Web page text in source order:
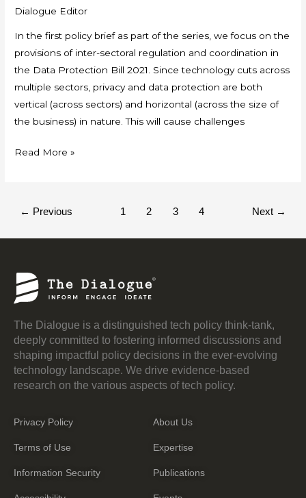
Dialogue Editor
In the first policy brief as part of the series, we focus on the
provisions of inter-sectoral regulation and coordination in
the Data Protection Bill 2021. Since technology cuts across
multiple sectors, privacy and data protection are both
vertical (across sectors) and horizontal (across the size of
the business) in nature. This will cause challenges
Read More »
← Previous 1 2 3 4 Next →
The Dialogue is a distinguished tech policy think-tank,
deeply committed to fostering informed discussions and
shaping impactful policy decisions in the ever-evolving
technology landscape. We drive evidence-based
research on the various aspects of tech policy.
Privacy Policy
Terms of Use
Information Security
About Us
Expertise
Publications